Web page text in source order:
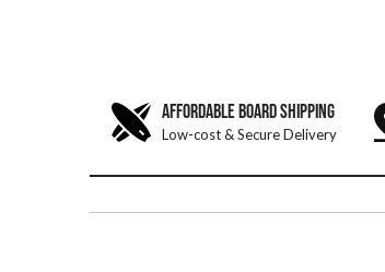
AFFORDABLE BOARD SHIPPING
Low-cost & Secure Delivery